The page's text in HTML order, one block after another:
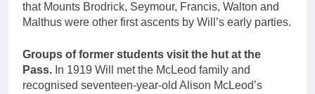
that Mounts Brodrick, Seymour, Francis, Walton and
Malthus were other first ascents by Will’s early parties.
Groups of former students visit the hut at the
Pass. In 1919 Will met the McLeod family and
recognised seventeen-year-old Alison McLeod’s